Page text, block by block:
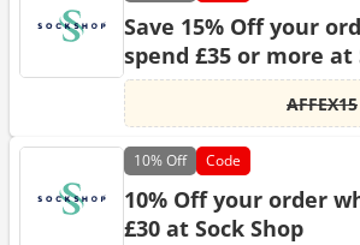
Save 15% Off your
spend £35 or more at
AFFEX15
10%Off Code
10% Off your order
£30 at Sock Shop